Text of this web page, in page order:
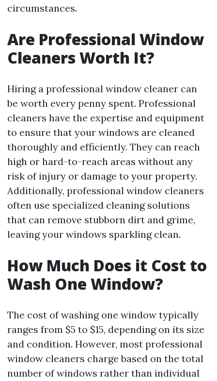
circumstances.
Are Professional Window
Cleaners Worth It?
Hiring a professional window cleaner can
be worth every penny spent. Professional
cleaners have the expertise and equipment
to ensure that your windows are cleaned
thoroughly and efficiently. They can reach
high or hard-to-reach areas without any
risk of injury or damage to your property.
Additionally, professional window cleaners
often use specialized cleaning solutions
that can remove stubborn dirt and grime,
leaving your windows sparkling clean.
How Much Does it Cost to
Wash One Window?
The cost of washing one window typically
ranges from $5 to $15, depending on its size
and condition. However, most professional
window cleaners charge based on the total
number of windows rather than individual